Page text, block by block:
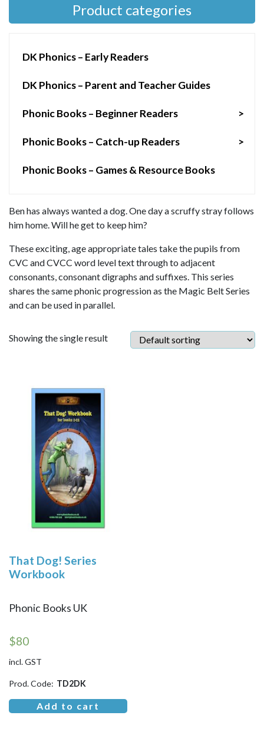
Product categories
DK Phonics – Early Readers
DK Phonics – Parent and Teacher Guides
>
Phonic Books – Beginner Readers
>
Phonic Books – Catch-up Readers
Phonic Books – Games & Resource Books
Ben has always wanted a dog. One day a scruffy stray follows
him home. Will he get to keep him?
These exciting, age appropriate tales take the pupils from
CVC and CVCC word level text through to adjacent
consonants, consonant digraphs and suffixes. This series
shares the same phonic progression as the Magic Belt Series
and can be used in parallel.
Showing the single result
That Dog! Series
Workbook
Phonic Books UK
$80
incl. GST
Prod. Code: TD2DK
Add to cart